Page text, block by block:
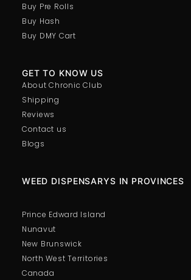
Buy Pre Rolls
Buy Hash
Buy DMY Cart
GET TO KNOW US
About Chronic Club
Shipping
Reviews
Contact us
Blogs
WEED DISPENSARYS IN PROVINCES
Prince Edward Island
Nunavut
New Brunswick
North West Territories
Canada